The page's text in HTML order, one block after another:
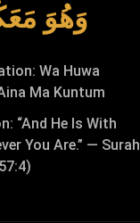
وَهُوَ
Wa Huwa
Ma Kuntum
“And He Is With
You Are.” — Surah